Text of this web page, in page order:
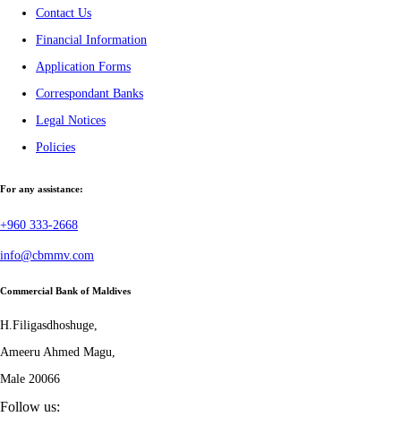
Contact Us
Financial Information
Application Forms
Correspondant Banks
Legal Notices
Policies
For any assistance:
+960 333-2668
info@cbmmv.com
Commercial Bank of Maldives
H.Filigasdhoshuge,
Ameeru Ahmed Magu,
Male 20066
Follow us: